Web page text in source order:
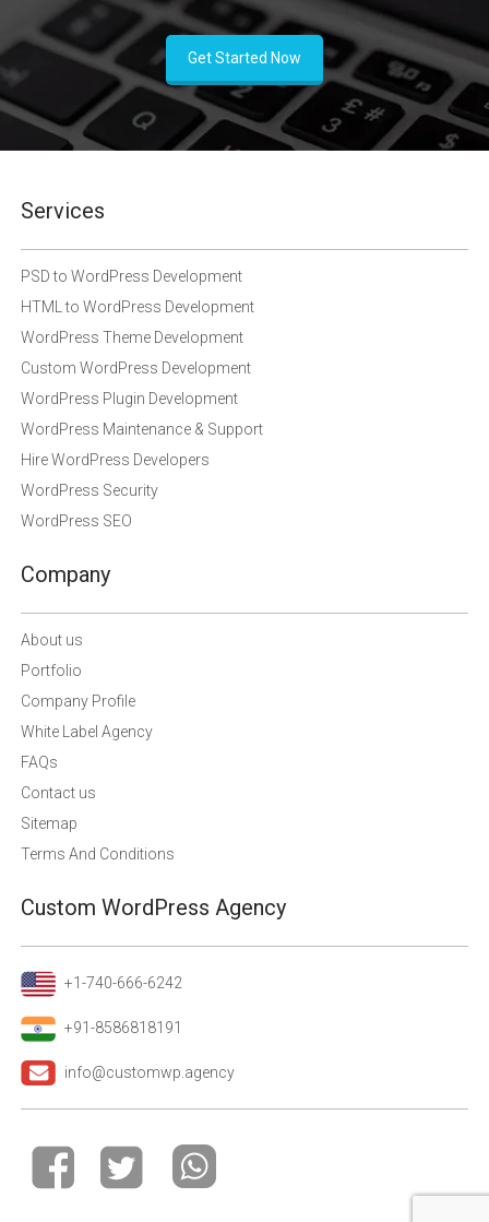
Get Started Now
Services
PSD to WordPress Development
HTML to WordPress Development
WordPress Theme Development
Custom WordPress Development
WordPress Plugin Development
WordPress Maintenance & Support
Hire WordPress Developers
WordPress Security
WordPress SEO
Company
About us
Portfolio
Company Profile
White Label Agency
FAQs
Contact us
Sitemap
Terms And Conditions
Custom WordPress Agency
+1-740-666-6242
+91-8586818191
info@customwp.agency